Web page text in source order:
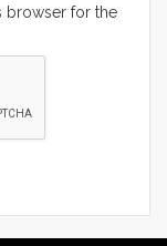
browser for the